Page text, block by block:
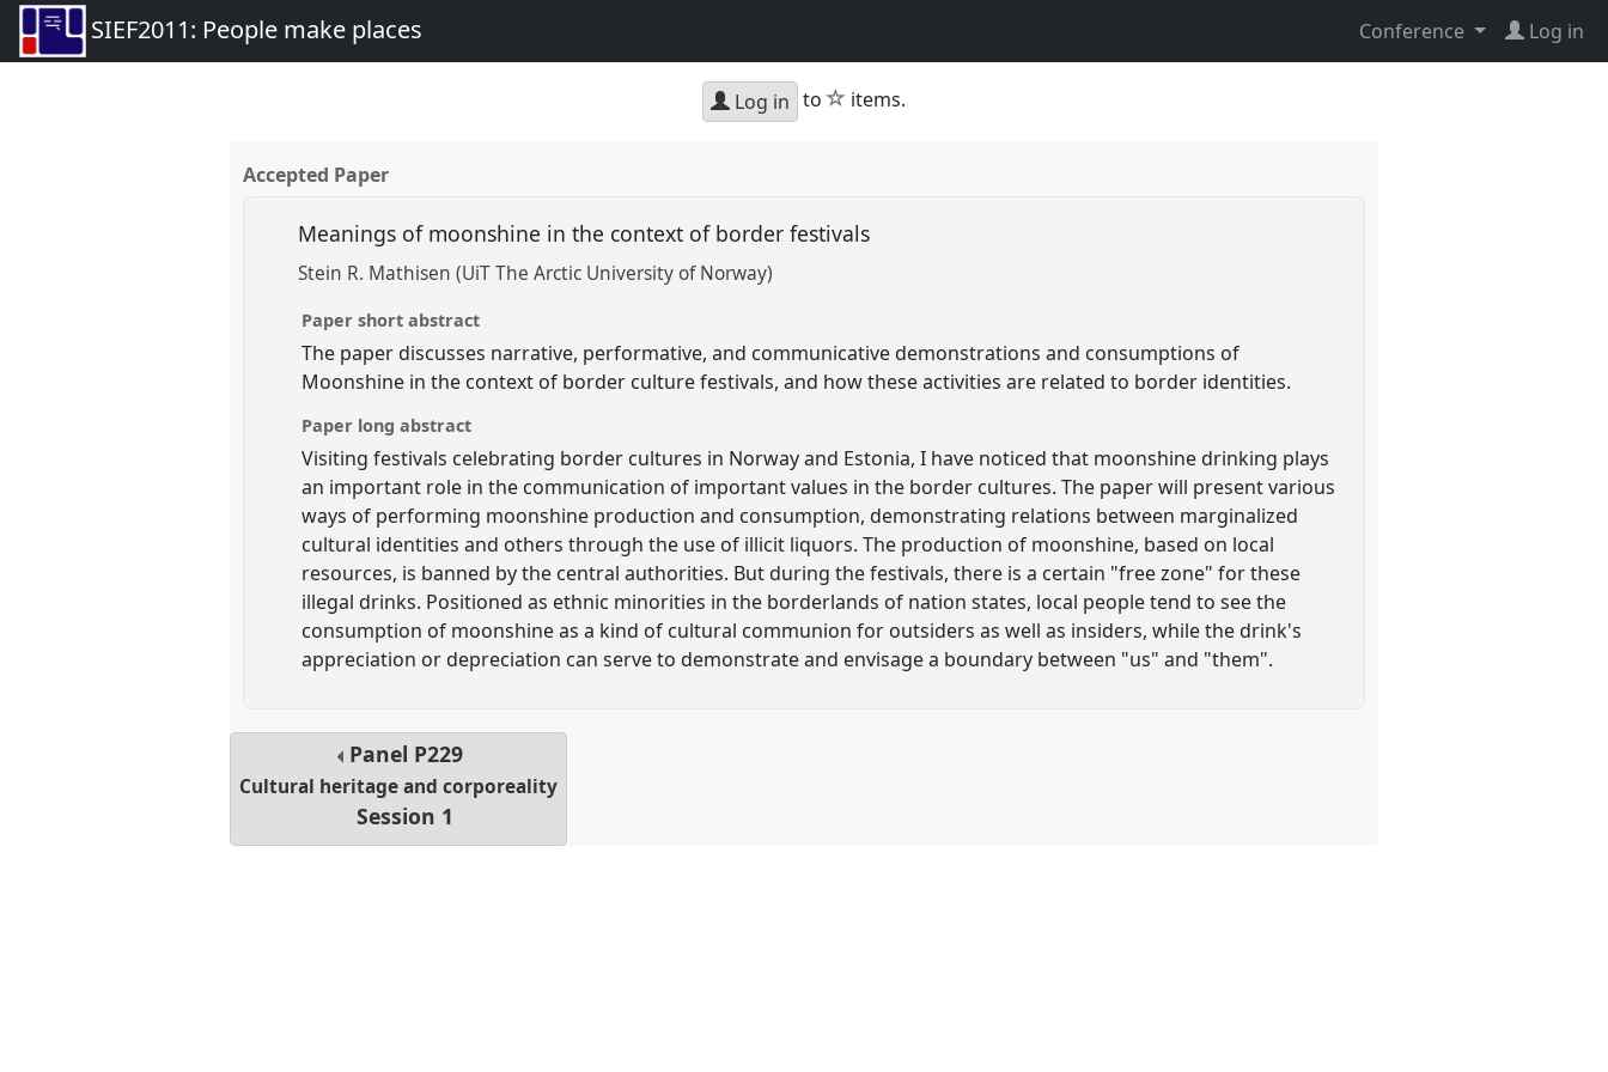
SIEF2011: People make places Conference Log in
Log in to star
items.
Accepted Paper
Meanings of moonshine in the context of border festivals
Stein R. Mathisen (UiT The Arctic University of Norway)
Paper short abstract
The paper discusses narrative, performative, and communicative demonstrations and consumptions of
Moonshine in the context of border culture festivals, and how these activities are related to border identities.
Paper long abstract
Visiting festivals celebrating border cultures in Norway and Estonia, I have noticed that moonshine drinking plays
an important role in the communication of important values in the border cultures. The paper will present various
ways of performing moonshine production and consumption, demonstrating relations between marginalized
cultural identities and others through the use of illicit liquors. The production of moonshine, based on local
resources, is banned by the central authorities. But during the festivals, there is a certain "free zone" for these
illegal drinks. Positioned as ethnic minorities in the borderlands of nation states, local people tend to see the
consumption of moonshine as a kind of cultural communion for outsiders as well as insiders, while the drink's
appreciation or depreciation can serve to demonstrate and envisage a boundary between "us" and "them".
Panel P229
Cultural heritage and corporeality
Session 1